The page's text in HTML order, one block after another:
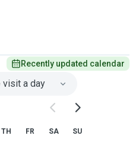
Recently updated calendar
visit a day
TH FR SA SU